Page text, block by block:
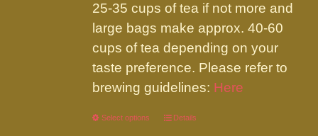
25-35 cups of tea if not more and
large bags make approx. 40-60
cups of tea depending on your
taste preference. Please refer to
brewing guidelines: Here
Select options
This
Details